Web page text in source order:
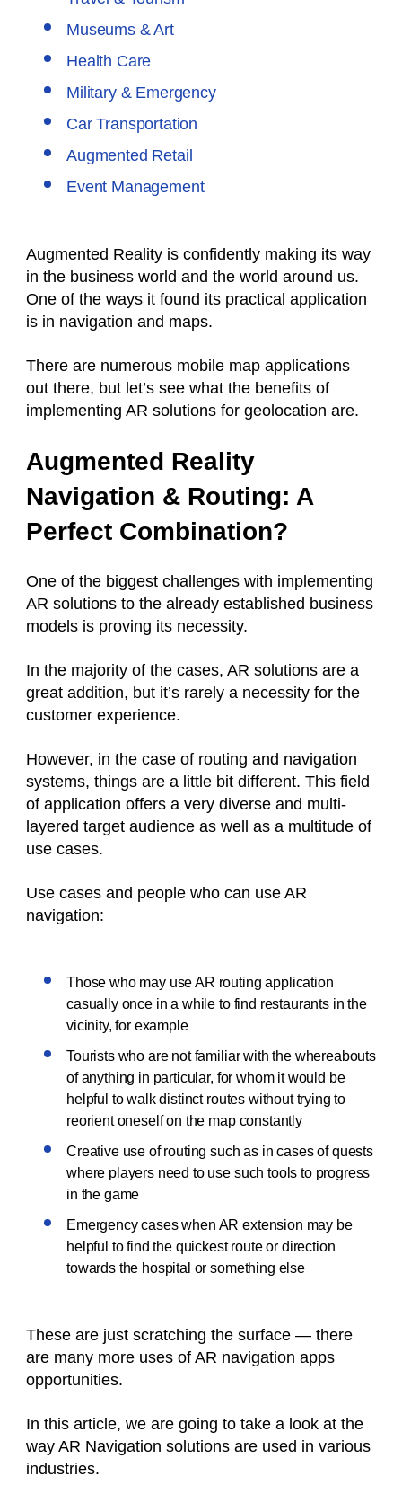
Museums & Art
Health Care
Military & Emergency
Car Transportation
Augmented Retail
Event Management
Augmented Reality is confidently making its way
in the business world and the world around us.
One of the ways it found its practical application
is in navigation and maps.
There are numerous mobile map applications
out there, but let’s see what the benefits of
implementing AR solutions for geolocation are.
Augmented Reality
Navigation & Routing: A
Perfect Combination?
One of the biggest challenges with implementing
AR solutions to the already established business
models is proving its necessity.
In the majority of the cases, AR solutions are a
great addition, but it’s rarely a necessity for the
customer experience.
However, in the case of routing and navigation
systems, things are a little bit different. This field
of application offers a very diverse and multi-
layered target audience as well as a multitude of
use cases.
Use cases and people who can use AR
navigation:
Those who may use AR routing application
casually once in a while to find restaurants in the
vicinity, for example
Tourists who are not familiar with the whereabouts
of anything in particular, for whom it would be
helpful to walk distinct routes without trying to
reorient oneself on the map constantly
Creative use of routing such as in cases of quests
where players need to use such tools to progress
in the game
Emergency cases when AR extension may be
helpful to find the quickest route or direction
towards the hospital or something else
These are just scratching the surface — there
are many more uses of AR navigation apps
opportunities.
In this article, we are going to take a look at the
way AR Navigation solutions are used in various
industries.